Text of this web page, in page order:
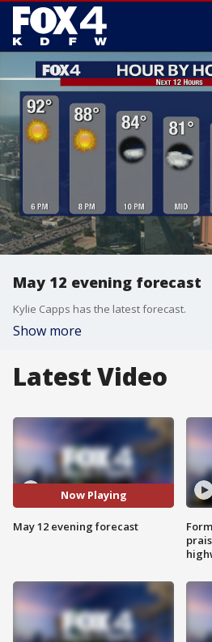
May 12 evening forecast
Kylie Capps has the latest forecast.
Show more
Latest Video
Now Playing
May 12 evening forecast